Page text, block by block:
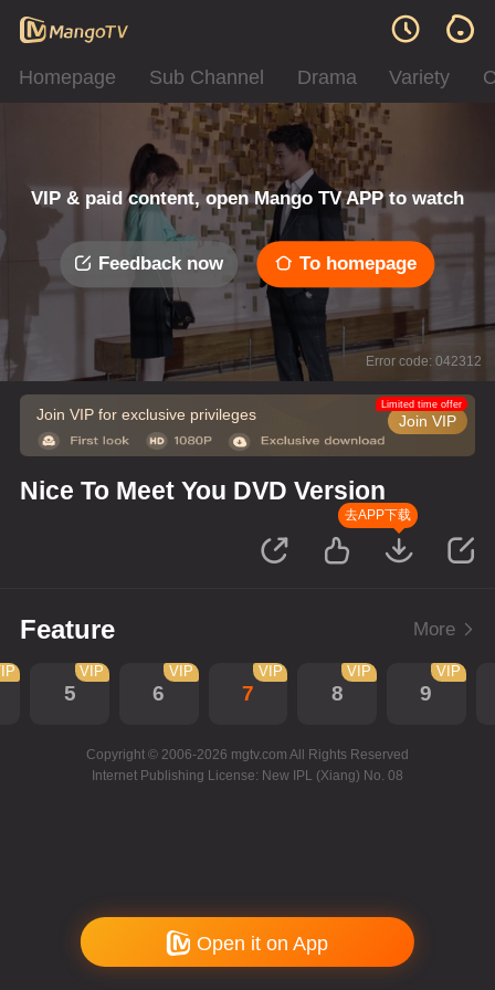
Homepage Sub Channel Drama Variety
VIP & paid content, open Mango TV APP to watch
Feedback now To homepage
Error code: 042312
Join VIP for exclusive privileges Join VIP
Limited time offer
Nice To Meet You DVD Version
去APP下载
Feature More
5
VIP
6
VIP
7
VIP
8
VIP
9
VIP
Copyright © 2006-2026 mgtv.com All Rights Reserved
Internet Publishing License: New IPL (Xiang) No. 08
Open it on App